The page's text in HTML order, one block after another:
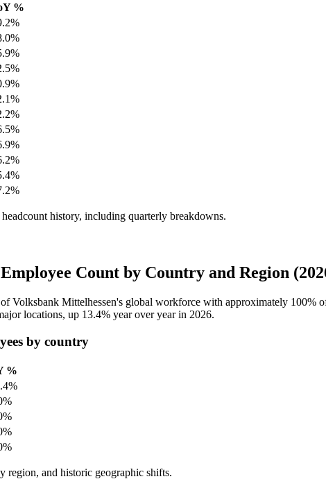
%
history, including quarterly breakdowns.
Count by Country and Region
Volksbank Mittelhessen's global workforce with approximately 100%
locations, up 13.4% year over year in 2026.
by country
%
and historic geographic shifts.